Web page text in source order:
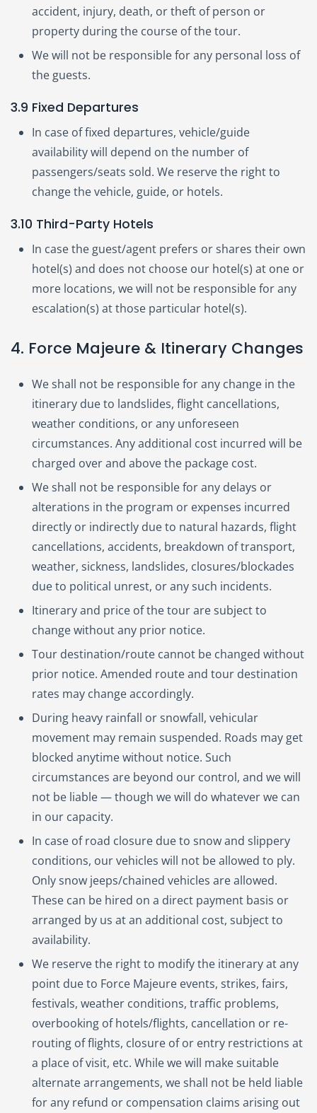
accident, injury, death, or theft of person or
property during the course of the tour.
We will not be responsible for any personal loss of
the guests.
3.9 Fixed Departures
In case of fixed departures, vehicle/guide
availability will depend on the number of
passengers/seats sold. We reserve the right to
change the vehicle, guide, or hotels.
3.10 Third-Party Hotels
In case the guest/agent prefers or shares their own
hotel(s) and does not choose our hotel(s) at one or
more locations, we will not be responsible for any
escalation(s) at those particular hotel(s).
4. Force Majeure & Itinerary Changes
We shall not be responsible for any change in the
itinerary due to landslides, flight cancellations,
weather conditions, or any unforeseen
circumstances. Any additional cost incurred will be
charged over and above the package cost.
We shall not be responsible for any delays or
alterations in the program or expenses incurred
directly or indirectly due to natural hazards, flight
cancellations, accidents, breakdown of transport,
weather, sickness, landslides, closures/blockades
due to political unrest, or any such incidents.
Itinerary and price of the tour are subject to
change without any prior notice.
Tour destination/route cannot be changed without
prior notice. Amended route and tour destination
rates may change accordingly.
During heavy rainfall or snowfall, vehicular
movement may remain suspended. Roads may get
blocked anytime without notice. Such
circumstances are beyond our control, and we will
not be liable — though we will do whatever we can
in our capacity.
In case of road closure due to snow and slippery
conditions, our vehicles will not be allowed to ply.
Only snow jeeps/chained vehicles are allowed.
These can be hired on a direct payment basis or
arranged by us at an additional cost, subject to
availability.
We reserve the right to modify the itinerary at any
point due to Force Majeure events, strikes, fairs,
festivals, weather conditions, traffic problems,
overbooking of hotels/flights, cancellation or re-
routing of flights, closure of or entry restrictions at
a place of visit, etc. While we will make suitable
alternate arrangements, we shall not be held liable
for any refund or compensation claims arising out